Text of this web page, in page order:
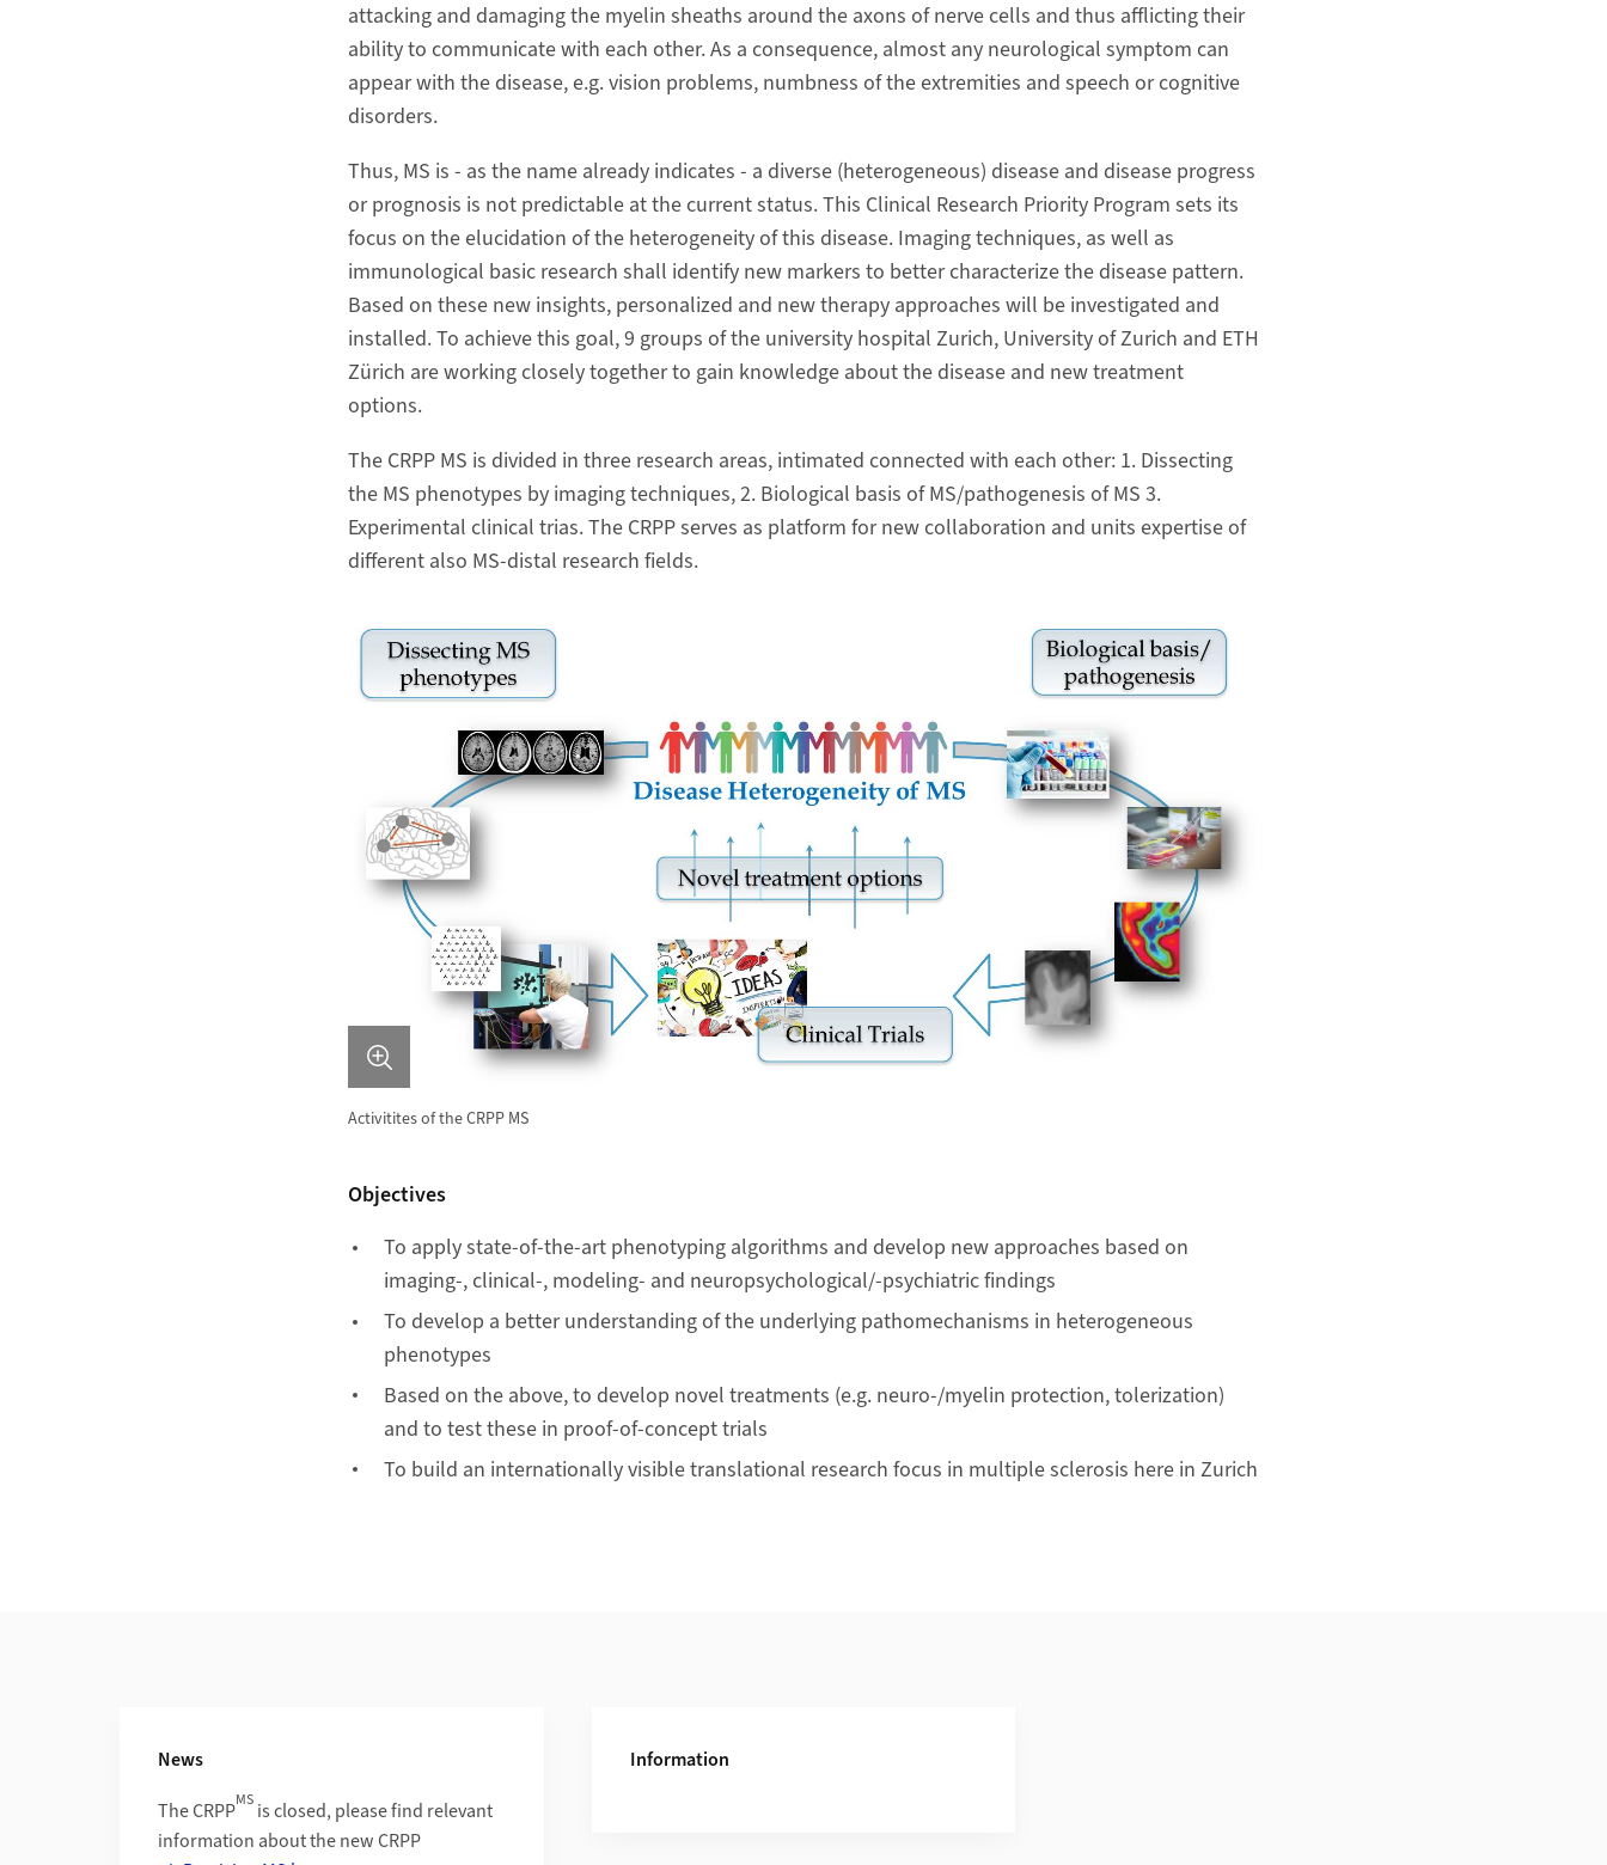
attacking and damaging the myelin sheaths around the axons of nerve cells and thus afflicting their
ability to communicate with each other. As a consequence, almost any neurological symptom can
appear with the disease, e.g. vision problems, numbness of the extremities and speech or cognitive
disorders.
Thus, MS is - as the name already indicates - a diverse (heterogeneous) disease and disease progress
or prognosis is not predictable at the current status. This Clinical Research Priority Program sets its
focus on the elucidation of the heterogeneity of this disease. Imaging techniques, as well as
immunological basic research shall identify new markers to better characterize the disease pattern.
Based on these new insights, personalized and new therapy approaches will be investigated and
installed. To achieve this goal, 9 groups of the university hospital Zurich, University of Zurich and ETH
Zürich are working closely together to gain knowledge about the disease and new treatment
options.
The CRPP MS is divided in three research areas, intimated connected with each other: 1. Dissecting
the MS phenotypes by imaging techniques, 2. Biological basis of MS/pathogenesis of MS 3.
Experimental clinical trias. The CRPP serves as platform for new collaboration and units expertise of
different also MS-distal research fields.
Zoom Image
Activitites of the CRPP MS
Objectives
To apply state-of-the-art phenotyping algorithms and develop new approaches based on
imaging-, clinical-, modeling- and neuropsychological/-psychiatric findings
To develop a better understanding of the underlying pathomechanisms in heterogeneous
phenotypes
Based on the above, to develop novel treatments (e.g. neuro-/myelin protection, tolerization)
and to test these in proof-of-concept trials
To build an internationally visible translational research focus in multiple sclerosis here in Zurich
News
The CRPPMS is closed, please find relevant
information about the new CRPP
Information